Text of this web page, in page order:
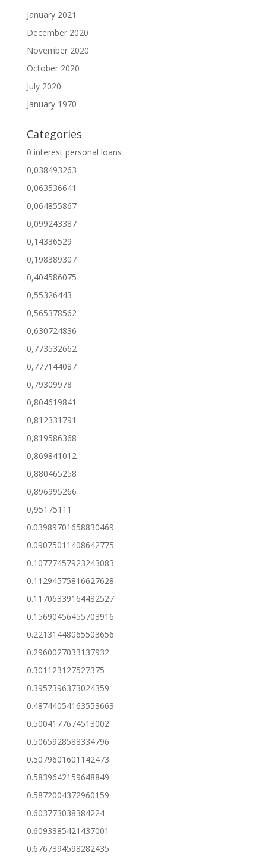
January 2021
December 2020
November 2020
October 2020
July 2020
January 1970
Categories
0 interest personal loans
0,038493263
0,063536641
0,064855867
0,099243387
0,14336529
0,198389307
0,404586075
0,55326443
0,565378562
0,630724836
0,773532662
0,777144087
0,79309978
0,804619841
0,812331791
0,819586368
0,869841012
0,880465258
0,896995266
0,95175111
0.03989701658830469
0.09075011408642775
0.10777457923243083
0.11294575816627628
0.11706339164482527
0.15690456455703916
0.22131448065503656
0.2960027033137932
0.301123127527375
0.3957396373024359
0.48744054163553663
0.5004177674513002
0.5065928588334796
0.5079601601142473
0.5839642159648849
0.5872004372960159
0.603773038384224
0.6093385421437001
0.6767394598282435